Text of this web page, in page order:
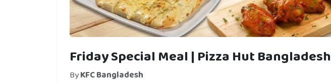
Friday Special Meal | Pizza Hut Bangladesh
ByKFC Bangladesh